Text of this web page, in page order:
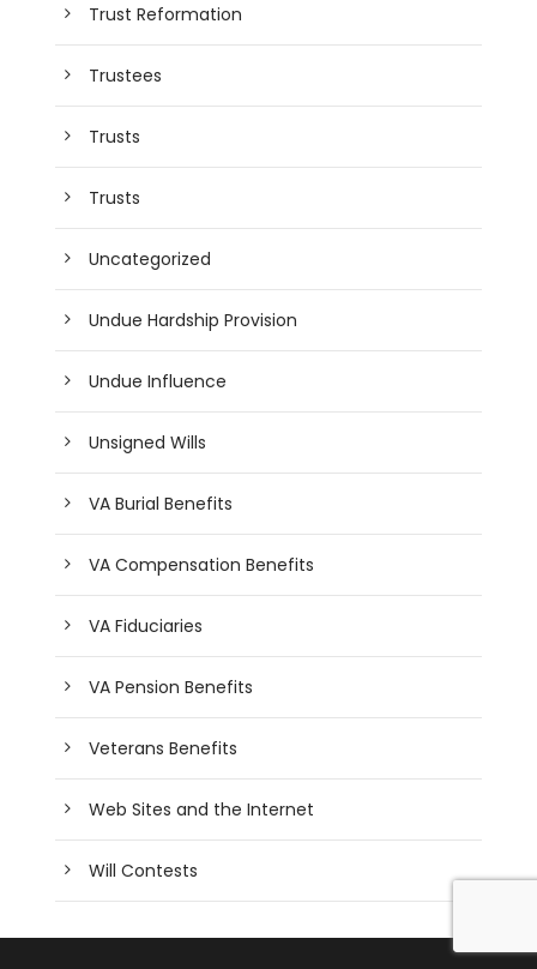
Trust Reformation
Trustees
Trusts
Trusts
Uncategorized
Undue Hardship Provision
Undue Influence
Unsigned Wills
VA Burial Benefits
VA Compensation Benefits
VA Fiduciaries
VA Pension Benefits
Veterans Benefits
Web Sites and the Internet
Will Contests